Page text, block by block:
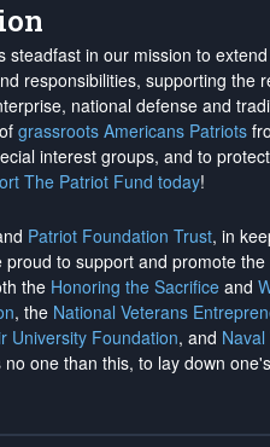
steadfast in our mission to
responsibilities, supporting the
national defense and
grassroots Americans Patriots
interest groups, and to
The Patriot Fund today!
Patriot Foundation Trust, in
proud to support and promote the
the Honoring the Sacrifice and
, the National Veterans
University Foundation, and
one than this, to lay down